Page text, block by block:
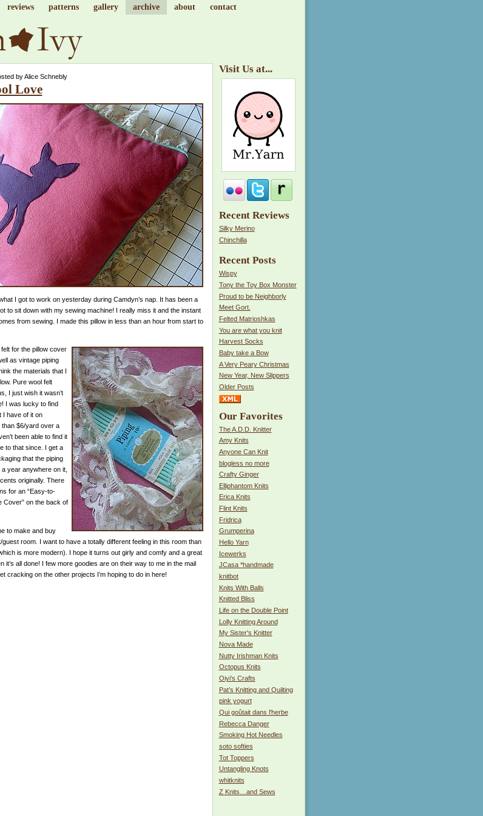
reviews patterns gallery archive about contact
by Alice Schnebly
Love
I got to work on yesterday during Camdyn’s nap. It has been a
to sit down with my sewing machine! I really miss it and the instant
from sewing. I made this pillow in less than an hour from start to
felt for the pillow cover
as vintage piping
the materials that I
Pure wool felt
I just wish it wasn’t
I was lucky to find
I have of it on
$6/yard over a
been able to find it
to that since. I get a
that the piping
a year anywhere on it,
originally. There
for an “Easy-to-
Cover” on the back of
to make and buy
room. I want to have a totally different feeling in this room than
is more modern). I hope it turns out girly and comfy and a great
it’s all done! I few more goodies are on their way to me in the mail
cracking on the other projects I’m hoping to do in here!
Visit Us at...
Recent Reviews
Silky Merino
Chinchilla
Recent Posts
Wispy
Tony the Toy Box Monster
Proud to be Neighborly
Meet Gort.
Felted Matrioshkas
You are what you knit
Harvest Socks
Baby take a Bow
A Very Peary Christmas
New Year, New Slippers
Older Posts
Our Favorites
The A.D.D. Knitter
Amy Knits
Anyone Can Knit
blogless no more
Crafty Ginger
Elliphantom Knits
Erica Knits
Flint Knits
Fridrica
Grumperina
Hello Yarn
Icewerks
JCasa *handmade
knitbot
Knits With Balls
Knitted Bliss
Life on the Double Point
Lolly Knitting Around
My Sister's Knitter
Nova Made
Nutty Irishman Knits
Octopus Knits
Oiyi’s Crafts
Pat’s Knitting and Quilting
pink yogurt
Qui goûtait dans l'herbe
Rebecca Danger
Smoking Hot Needles
soto softies
Tot Toppers
Untangling Knots
whitknits
Z Knits…and Sews